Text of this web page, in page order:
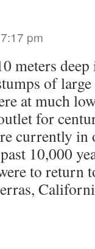
pm
meters
of
at much
for
currently in
10,000
to return